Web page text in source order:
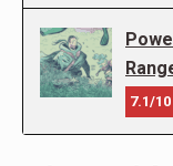
7.1/10